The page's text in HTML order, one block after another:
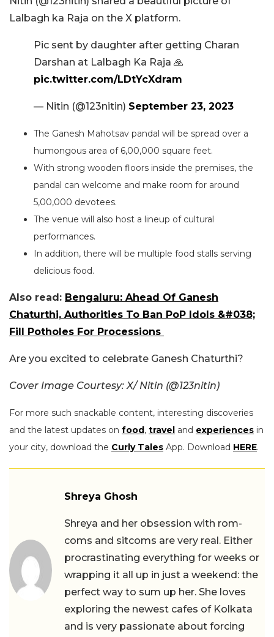
Lalbagh ka Raja on the X platform.
Pic sent by daughter after getting Charan
Darshan at Lalbagh Ka Raja 🙏
pic.twitter.com/LDtYcXdram
— Nitin (@123nitin) September 23, 2023
The Ganesh Mahotsav pandal will be spread over a
humongous area of 6,00,000 square feet.
With strong wooden floors inside the premises, the
pandal can welcome and make room for around
5,00,000 devotees.
The venue will also host a lineup of cultural
performances.
In addition, there will be multiple food stalls serving
delicious food.
Also read: Bengaluru: Ahead Of Ganesh
Chaturthi, Authorities To Ban PoP Idols &#038;
Fill Potholes For Processions
Are you excited to celebrate Ganesh Chaturthi?
Cover Image Courtesy: X/ Nitin (@123nitin)
For more such snackable content, interesting discoveries
and the latest updates on food, travel and experiences in
your city, download the Curly Tales App. Download HERE.
Shreya Ghosh
Shreya and her obsession with rom-
coms and sitcoms are very real. Either
procrastinating everything for weeks or
wrapping it all up in just a weekend: the
perfect way to sum up her. She loves
exploring the newest cafes of Kolkata
and is very passionate about forcing